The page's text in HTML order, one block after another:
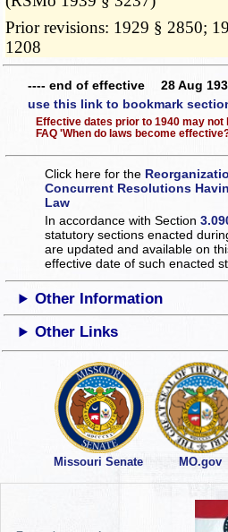
Prior revisions: 1929 § 2850;
1208
---- end of effective 28 Aug
use this link to bookmark
Effective dates prior to 1940 may not
FAQ 'When do laws become
Click here for the
Concurrent Resolutions
Law
In accordance with Section
statutory sections enacted
are updated and available on
effective date of such enacted
Other Information
Other Links
Missouri Senate MO.gov